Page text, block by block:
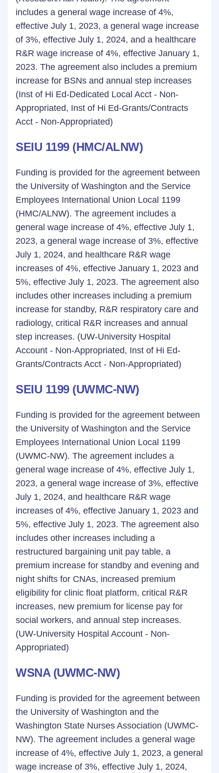
includes a general wage increase of 4%,
effective July 1, 2023, a general wage increase
of 3%, effective July 1, 2024, and a healthcare
R&R wage increase of 4%, effective January 1,
2023. The agreement also includes a premium
increase for BSNs and annual step increases
(Inst of Hi Ed-Dedicated Local Acct - Non-
Appropriated, Inst of Hi Ed-Grants/Contracts
Acct - Non-Appropriated)
SEIU 1199 (HMC/ALNW)
Funding is provided for the agreement between
the University of Washington and the Service
Employees International Union Local 1199
(HMC/ALNW). The agreement includes a
general wage increase of 4%, effective July 1,
2023, a general wage increase of 3%, effective
July 1, 2024, and healthcare R&R wage
increases of 4%, effective January 1, 2023 and
5%, effective July 1, 2023. The agreement also
includes other increases including a premium
increase for standby, R&R respiratory care and
radiology, critical R&R increases and annual
step increases. (UW-University Hospital
Account - Non-Appropriated, Inst of Hi Ed-
Grants/Contracts Acct - Non-Appropriated)
SEIU 1199 (UWMC-NW)
Funding is provided for the agreement between
the University of Washington and the Service
Employees International Union Local 1199
(UWMC-NW). The agreement includes a
general wage increase of 4%, effective July 1,
2023, a general wage increase of 3%, effective
July 1, 2024, and healthcare R&R wage
increases of 4%, effective January 1, 2023 and
5%, effective July 1, 2023. The agreement also
includes other increases including a
restructured bargaining unit pay table, a
premium increase for standby and evening and
night shifts for CNAs, increased premium
eligibility for clinic float platform, critical R&R
increases, new premium for license pay for
social workers, and annual step increases.
(UW-University Hospital Account - Non-
Appropriated)
WSNA (UWMC-NW)
Funding is provided for the agreement between
the University of Washington and the
Washington State Nurses Association (UWMC-
NW). The agreement includes a general wage
increase of 4%, effective July 1, 2023, a general
wage increase of 3%, effective July 1, 2024,